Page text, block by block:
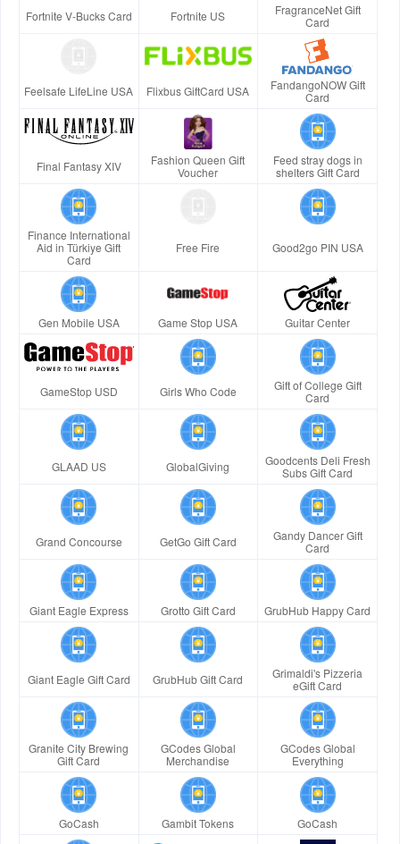
Fortnite V-Bucks Card Fortnite US
FragranceNet Gift
Card
Feelsafe LifeLine USA Flixbus GiftCard USA
FandangoNOW Gift
Card
Final Fantasy XIV
Fashion Queen Gift
Voucher
Feed stray dogs in
shelters Gift Card
Finance International
Aid in Türkiye Gift
Card
Free Fire Good2go PIN USA
Gen Mobile USA Game Stop USA Guitar Center
GameStop USD Girls Who Code
Gift of College Gift
Card
GLAAD US GlobalGiving
Goodcents Deli Fresh
Subs Gift Card
Grand Concourse GetGo Gift Card
Gandy Dancer Gift
Card
Giant Eagle Express Grotto Gift Card GrubHub Happy Card
Giant Eagle Gift Card GrubHub Gift Card
Grimaldi's Pizzeria
eGift Card
Granite City Brewing
Gift Card
GCodes Global
Merchandise
GCodes Global
Everything
GoCash Gambit Tokens GoCash